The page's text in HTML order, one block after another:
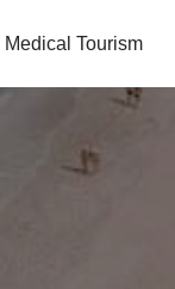
Medical Tourism